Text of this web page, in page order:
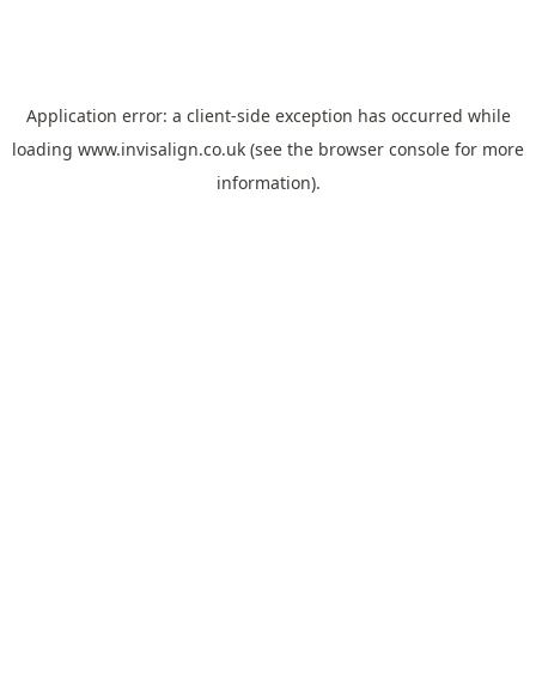
Application error: a client-side exception has occurred while
loading www.invisalign.co.uk (see the browser console for more
information).